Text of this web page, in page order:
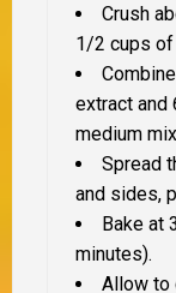
Crush
1/2 cups of
extract and
medium
Spread
and sides,
Bake at
minutes).
Allow to